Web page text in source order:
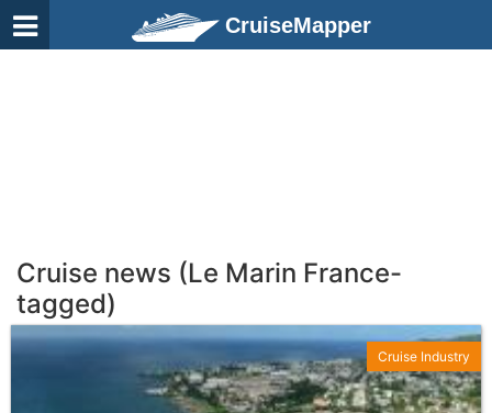
CruiseMapper
Cruise news (Le Marin France-
tagged)
Cruise Industry